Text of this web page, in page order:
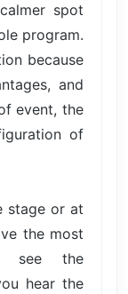
spot
program.
because
and
event, the
of
stage or at
the most
see the
hear the